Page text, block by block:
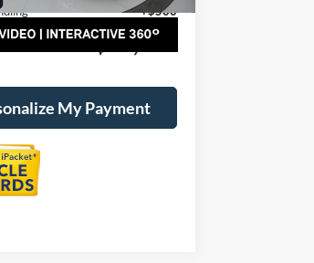
+$500
$40,800
My Payment